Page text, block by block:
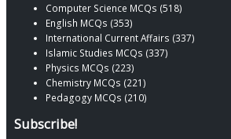
Computer Science MCQs (518)
English MCQs (353)
International Current Affairs (337)
Islamic Studies MCQs (337)
Physics MCQs (223)
Chemistry MCQs (221)
Pedagogy MCQs (210)
Subscribe!